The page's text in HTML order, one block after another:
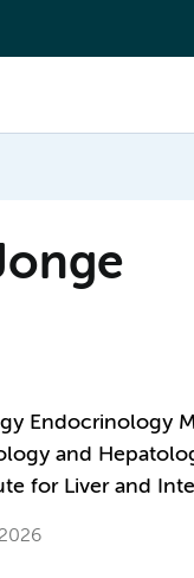
Endocrinology
and
for Liver and
2026